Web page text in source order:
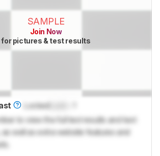
SAMPLE
Join Now
for pictures & test results
LockedLock
to view the full test results and text
well as extra website features and